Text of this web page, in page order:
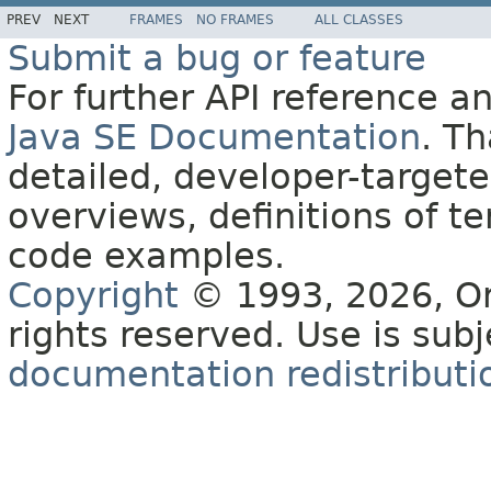
PREV NEXT FRAMES NO FRAMES ALL CLASSES
Submit a bug or feature
For further API reference
Java SE Documentation.
detailed, developer-
overviews, definitions of
code examples.
Copyright © 1993, 2026,
rights reserved. Use is
documentation